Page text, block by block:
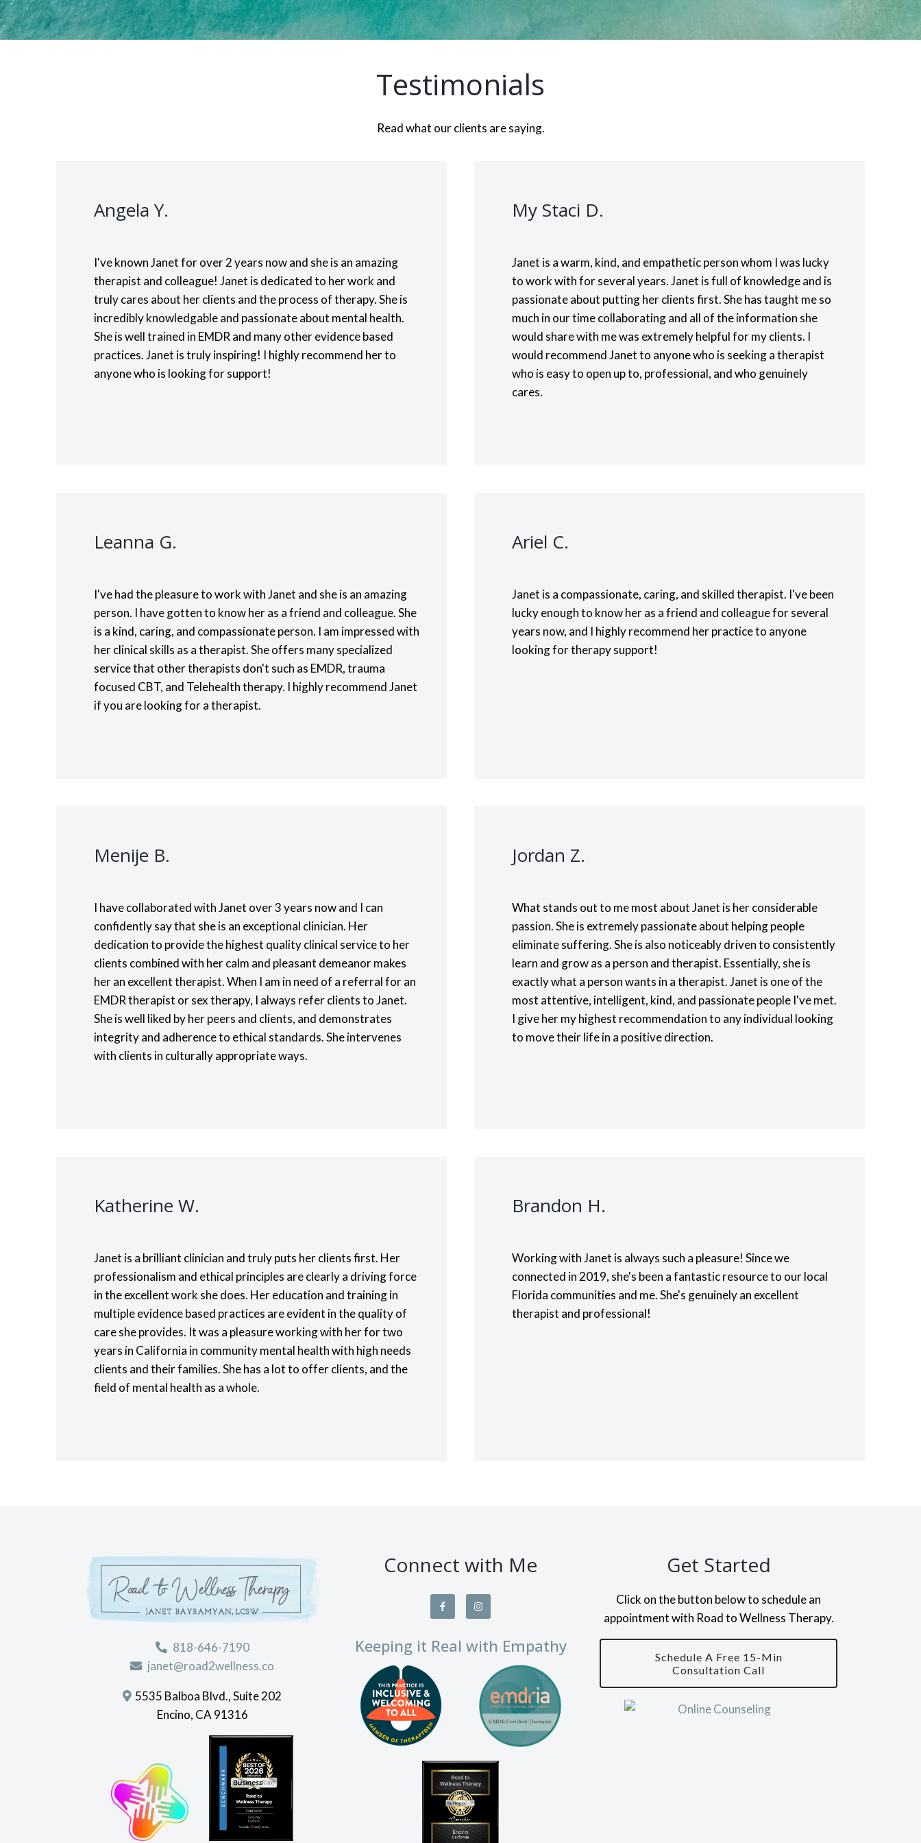
Testimonials
Read what our clients are saying.
Angela Y.
I've known Janet for over 2 years now and she is an amazing
therapist and colleague! Janet is dedicated to her work and
truly cares about her clients and the process of therapy. She is
incredibly knowledgable and passionate about mental health.
She is well trained in EMDR and many other evidence based
practices. Janet is truly inspiring! I highly recommend her to
anyone who is looking for support!
My Staci D.
Janet is a warm, kind, and empathetic person whom I was lucky
to work with for several years. Janet is full of knowledge and is
passionate about putting her clients first. She has taught me so
much in our time collaborating and all of the information she
would share with me was extremely helpful for my clients. I
would recommend Janet to anyone who is seeking a therapist
who is easy to open up to, professional, and who genuinely
cares.
Leanna G.
I've had the pleasure to work with Janet and she is an amazing
person. I have gotten to know her as a friend and colleague. She
is a kind, caring, and compassionate person. I am impressed with
her clinical skills as a therapist. She offers many specialized
service that other therapists don't such as EMDR, trauma
focused CBT, and Telehealth therapy. I highly recommend Janet
if you are looking for a therapist.
Ariel C.
Janet is a compassionate, caring, and skilled therapist. I've been
lucky enough to know her as a friend and colleague for several
years now, and I highly recommend her practice to anyone
looking for therapy support!
Menije B.
I have collaborated with Janet over 3 years now and I can
confidently say that she is an exceptional clinician. Her
dedication to provide the highest quality clinical service to her
clients combined with her calm and pleasant demeanor makes
her an excellent therapist. When I am in need of a referral for an
EMDR therapist or sex therapy, I always refer clients to Janet.
She is well liked by her peers and clients, and demonstrates
integrity and adherence to ethical standards. She intervenes
with clients in culturally appropriate ways.
Jordan Z.
What stands out to me most about Janet is her considerable
passion. She is extremely passionate about helping people
eliminate suffering. She is also noticeably driven to consistently
learn and grow as a person and therapist. Essentially, she is
exactly what a person wants in a therapist. Janet is one of the
most attentive, intelligent, kind, and passionate people I've met.
I give her my highest recommendation to any individual looking
to move their life in a positive direction.
Katherine W.
Janet is a brilliant clinician and truly puts her clients first. Her
professionalism and ethical principles are clearly a driving force
in the excellent work she does. Her education and training in
multiple evidence based practices are evident in the quality of
care she provides. It was a pleasure working with her for two
years in California in community mental health with high needs
clients and their families. She has a lot to offer clients, and the
field of mental health as a whole.
Brandon H.
Working with Janet is always such a pleasure! Since we
connected in 2019, she's been a fantastic resource to our local
Florida communities and me. She's genuinely an excellent
therapist and professional!
818-646-7190
janet@road2wellness.co
5535 Balboa Blvd., Suite 202
Encino, CA 91316
Connect with Me
Keeping it Real with Empathy
Get Started
Click on the button below to schedule an
appointment with Road to Wellness Therapy.
Schedule A Free 15-Min
Consultation Call